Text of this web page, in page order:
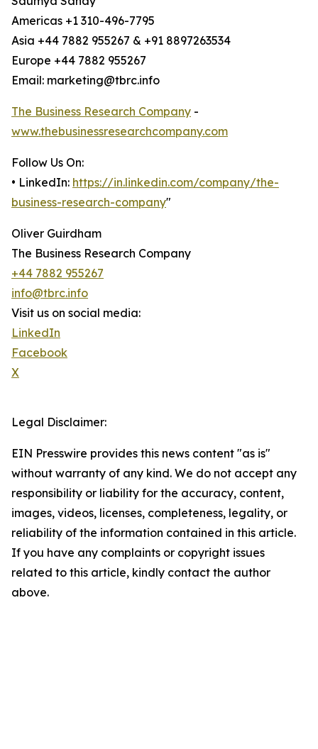
Americas +1 310-496-7795
Asia +44 7882 955267 & +91 8897263534
Europe +44 7882 955267
Email: marketing@tbrc.info
The Business Research Company -
www.thebusinessresearchcompany.com
Follow Us On:
• LinkedIn: https://in.linkedin.com/company/the-
business-research-company"
Oliver Guirdham
The Business Research Company
+44 7882 955267
info@tbrc.info
Visit us on social media:
LinkedIn
Facebook
X
Legal Disclaimer:
EIN Presswire provides this news content "as is"
without warranty of any kind. We do not accept any
responsibility or liability for the accuracy, content,
images, videos, licenses, completeness, legality, or
reliability of the information contained in this article.
If you have any complaints or copyright issues
related to this article, kindly contact the author
above.